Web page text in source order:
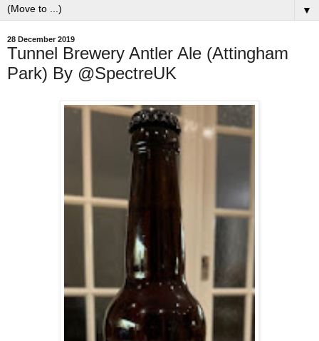
▼
28 December 2019
Tunnel Brewery Antler Ale (Attingham
Park) By @SpectreUK